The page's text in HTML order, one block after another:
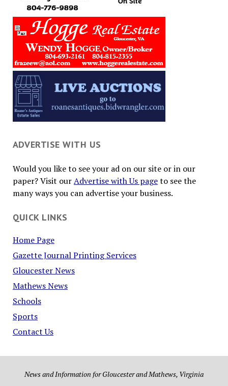
ADVERTISE WITH US
Would you like to see your ad on our site or in our
paper? Visit ourAdvertise with Us pageto see the
many ways you can advertise your business.
QUICK LINKS
Home Page
Gazette Journal Printing Services
Gloucester News
Mathews News
Schools
Sports
Contact Us
News and Information for Gloucester and Mathews, Virginia